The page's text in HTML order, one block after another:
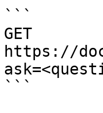
```
GET
https://
```